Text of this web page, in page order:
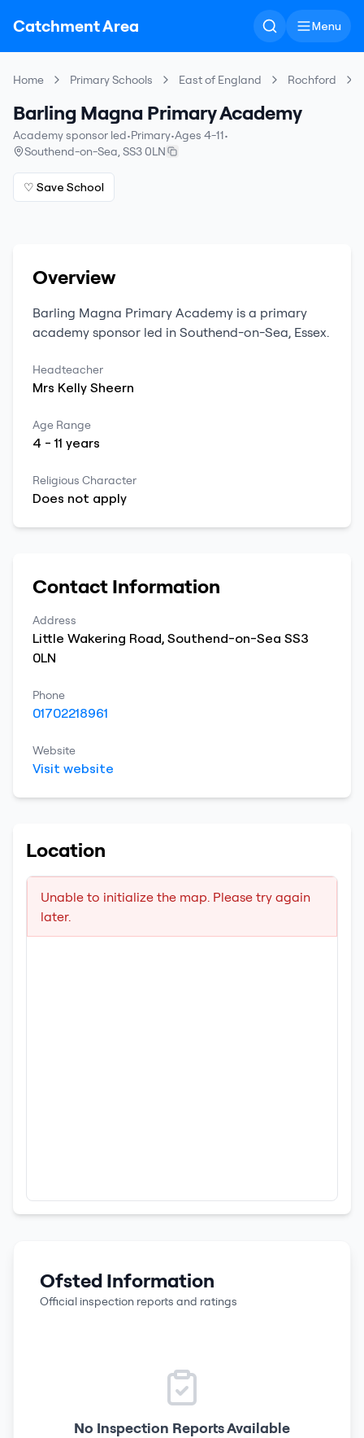
Catchment Area Menu
Home Primary Schools East of England Rochford
Barling Magna Primary Academy
Academy sponsor led•Primary•Ages 4-11•
Southend-on-Sea, SS3 0LN
♡ Save School
Overview
Barling Magna Primary Academy is a primary
academy sponsor led in Southend-on-Sea, Essex.
Headteacher
Mrs Kelly Sheern
Age Range
4 -11 years
Religious Character
Does not apply
Contact Information
Address
Little Wakering Road, Southend-on-Sea SS3
0LN
Phone
01702218961
Website
Visit website
Location
Unable to initialize the map. Please try again
later.
Ofsted Information
Official inspection reports and ratings
No Inspection Reports Available